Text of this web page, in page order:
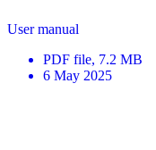
User manual
PDF file, 7.2 MB
6 May 2025